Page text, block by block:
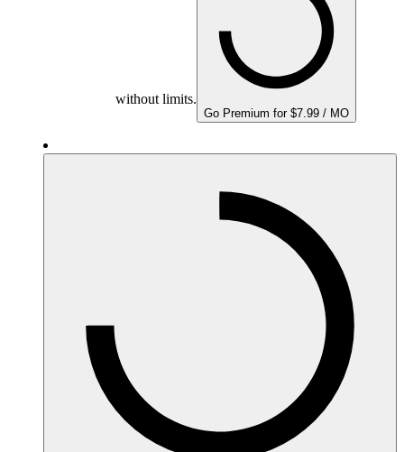
without limits.
Go Premium for $7.99 / MO